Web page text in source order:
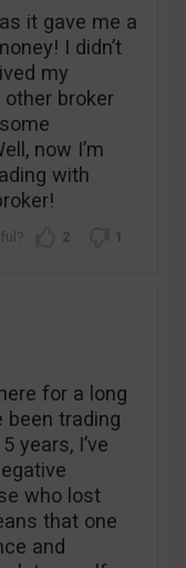
it gave me a
I didn’t
my
broker
now I’m
with
2 1
for a long
been trading
years, I’ve
who lost
that one
and